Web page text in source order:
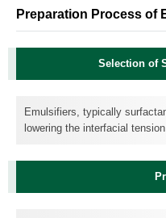
Preparation Process of
Selection of
Emulsifiers, typically
lowering the interfacial